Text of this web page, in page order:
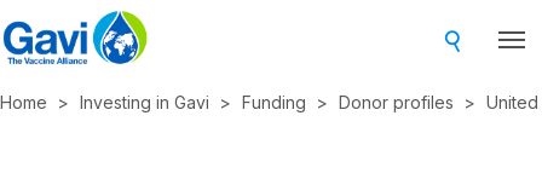
Skip
to
content
Home Investing in Gavi Funding Donor profiles